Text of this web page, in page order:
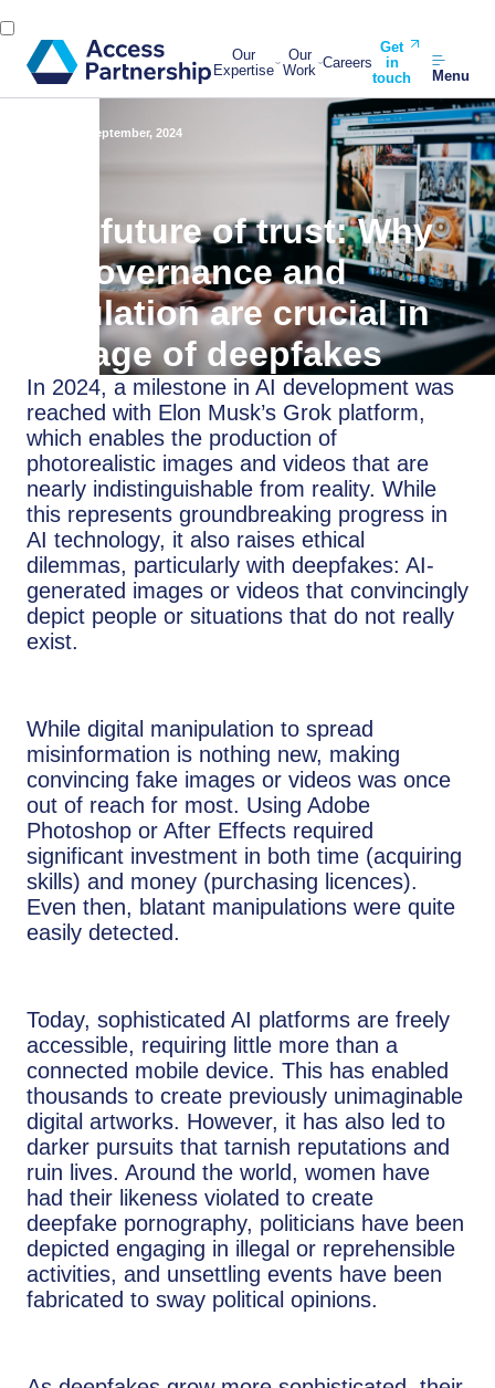
Our
Expertise
Our
Work Careers
Get
in
touch
Menu
23 September, 2024
The future of trust: Why
AI governance and
regulation are crucial in
the age of deepfakes
In 2024, a milestone in AI development was
reached with Elon Musk’s Grok platform,
which enables the production of
photorealistic images and videos that are
nearly indistinguishable from reality. While
this represents groundbreaking progress in
AI technology, it also raises ethical
dilemmas, particularly with deepfakes: AI-
generated images or videos that convincingly
depict people or situations that do not really
exist.
While digital manipulation to spread
misinformation is nothing new, making
convincing fake images or videos was once
out of reach for most. Using Adobe
Photoshop or After Effects required
significant investment in both time (acquiring
skills) and money (purchasing licences).
Even then, blatant manipulations were quite
easily detected.
Today, sophisticated AI platforms are freely
accessible, requiring little more than a
connected mobile device. This has enabled
thousands to create previously unimaginable
digital artworks. However, it has also led to
darker pursuits that tarnish reputations and
ruin lives. Around the world, women have
had their likeness violated to create
deepfake pornography, politicians have been
depicted engaging in illegal or reprehensible
activities, and unsettling events have been
fabricated to sway political opinions.